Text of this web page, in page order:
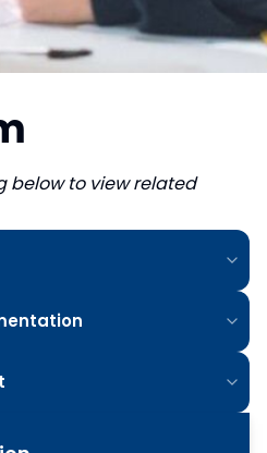
below to view related